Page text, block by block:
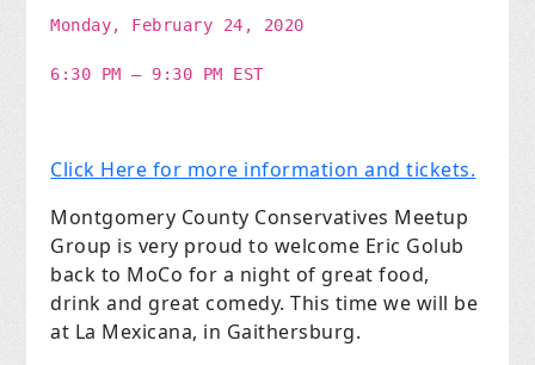
Monday, February 24, 2020
6:30 PM – 9:30 PM EST
Click Here for more information and tickets.
Montgomery County Conservatives Meetup
Group is very proud to welcome Eric Golub
back to MoCo for a night of great food,
drink and great comedy. This time we will be
at La Mexicana, in Gaithersburg.